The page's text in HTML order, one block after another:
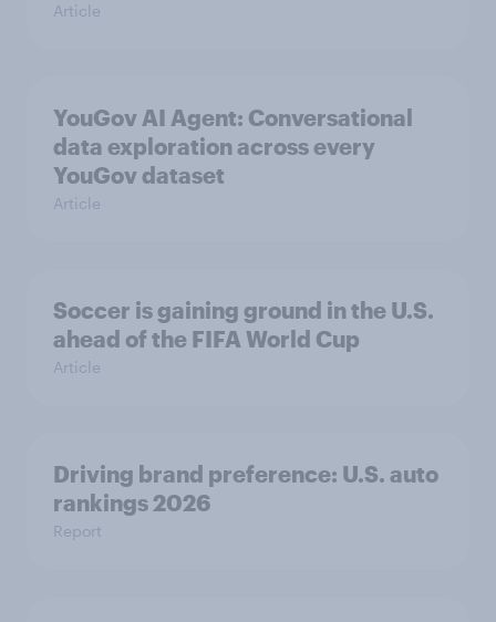
Article
YouGov AI Agent: Conversational
data exploration across every
YouGov dataset
Article
Soccer is gaining ground in the U.S.
ahead of the FIFA World Cup
Article
Driving brand preference: U.S. auto
rankings 2026
Report